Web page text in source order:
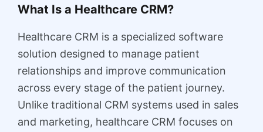
What Is a Healthcare CRM?
Healthcare CRM is a specialized software
solution designed to manage patient
relationships and improve communication
across every stage of the patient journey.
Unlike traditional CRM systems used in sales
and marketing, healthcare CRM focuses on